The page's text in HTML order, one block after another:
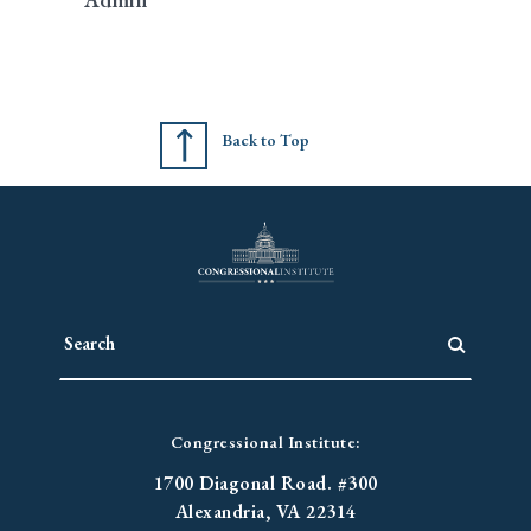
Back to Top
Congressional Institute:
1700 Diagonal Road. #300
Alexandria, VA 22314